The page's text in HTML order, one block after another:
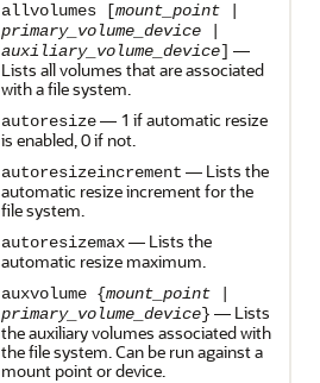
allvolumes [mount_point
primary_volume_device
auxiliary_volume_device] —
Lists all volumes that are associated
with a file system.
autoresize— 1 if automatic resize
is enabled, 0 if not.
autoresizeincrement — Lists the
automatic resize increment for the
file system.
autoresizemax— Lists the
automatic resize maximum.
auxvolume {mount_point
primary_volume_device} — Lists
the auxiliary volumes associated with
the file system. Can be run against a
mount point or device.